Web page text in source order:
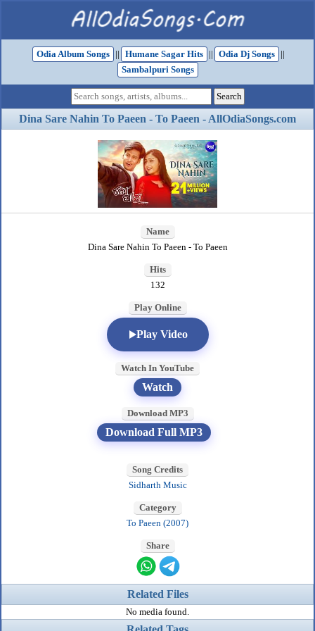
Odia Album Songs || Humane Sagar Hits || Odia Dj Songs
||
Sambalpuri Songs
Dina Sare Nahin To Paeen - To Paeen - AllOdiaSongs.com
Name
Dina Sare Nahin To Paeen - To Paeen
Hits
132
Play Online
Play Video
Watch In YouTube
Watch
Download MP3
Download Full MP3
Song Credits
Sidharth Music
Category
To Paeen (2007)
Share
Related Files
No media found.